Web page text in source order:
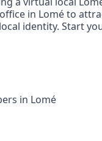
in Lomé to
identity. Start
in Lomé